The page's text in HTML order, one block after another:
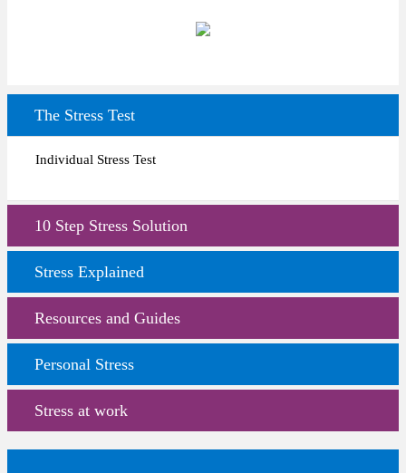
The Stress Test
Individual Stress Test
10 Step Stress Solution
Stress Explained
Resources and Guides
Personal Stress
Stress at work